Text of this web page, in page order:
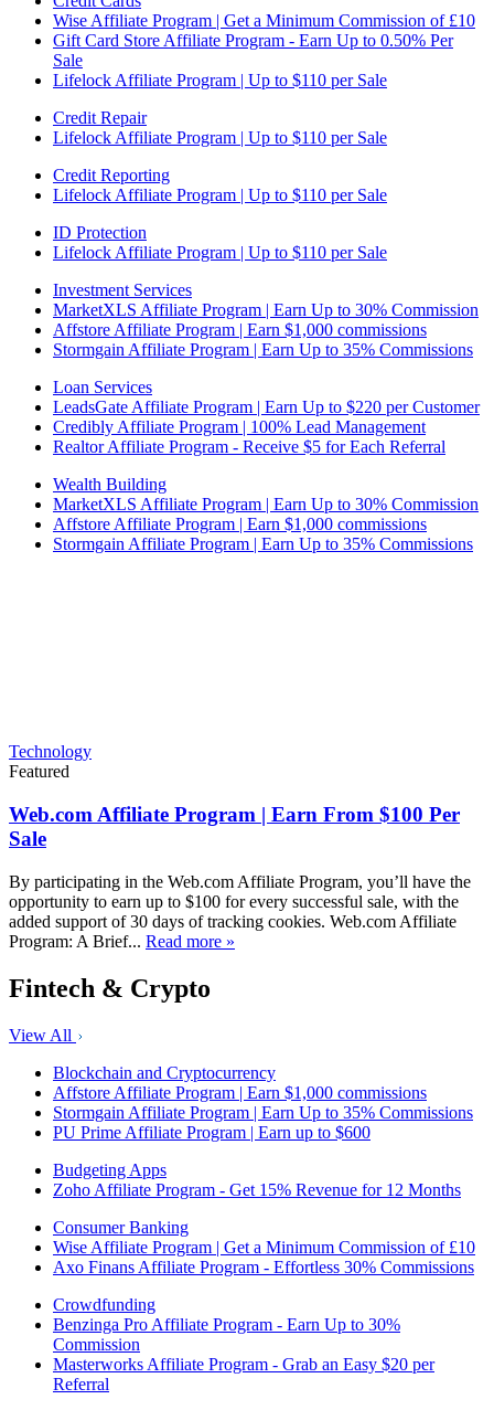
Wise Affiliate Program | Get a Minimum Commission of £10
Gift Card Store Affiliate Program - Earn Up to 0.50% Per
Sale
Lifelock Affiliate Program | Up to $110 per Sale
Credit Repair
Lifelock Affiliate Program | Up to $110 per Sale
Credit Reporting
Lifelock Affiliate Program | Up to $110 per Sale
ID Protection
Lifelock Affiliate Program | Up to $110 per Sale
Investment Services
MarketXLS Affiliate Program | Earn Up to 30% Commission
Affstore Affiliate Program | Earn $1,000 commissions
Stormgain Affiliate Program | Earn Up to 35% Commissions
Loan Services
LeadsGate Affiliate Program | Earn Up to $220 per Customer
Credibly Affiliate Program | 100% Lead Management
Realtor Affiliate Program - Receive $5 for Each Referral
Wealth Building
MarketXLS Affiliate Program | Earn Up to 30% Commission
Affstore Affiliate Program | Earn $1,000 commissions
Stormgain Affiliate Program | Earn Up to 35% Commissions
Technology
Featured
Web.com Affiliate Program | Earn From $100 Per
Sale
By participating in the Web.com Affiliate Program, you’ll have the
opportunity to earn up to $100 for every successful sale, with the
added support of 30 days of tracking cookies. Web.com Affiliate
Program: A Brief... Read more »
Fintech & Crypto
View All
Blockchain and Cryptocurrency
Affstore Affiliate Program | Earn $1,000 commissions
Stormgain Affiliate Program | Earn Up to 35% Commissions
PU Prime Affiliate Program | Earn up to $600
Budgeting Apps
Zoho Affiliate Program - Get 15% Revenue for 12 Months
Consumer Banking
Wise Affiliate Program | Get a Minimum Commission of £10
Axo Finans Affiliate Program - Effortless 30% Commissions
Crowdfunding
Benzinga Pro Affiliate Program - Earn Up to 30%
Commission
Masterworks Affiliate Program - Grab an Easy $20 per
Referral